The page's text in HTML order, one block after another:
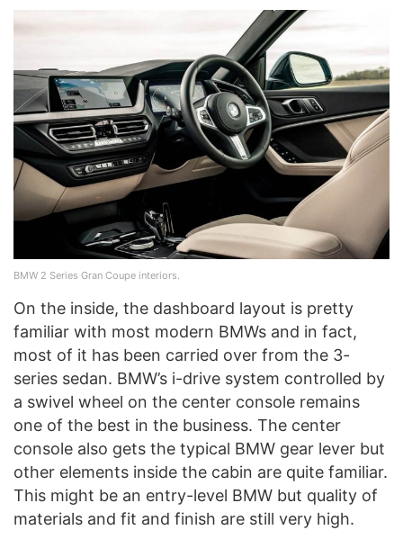
BMW 2 Series Gran Coupe interiors.
On the inside, the dashboard layout is pretty
familiar with most modern BMWs and in fact,
most of it has been carried over from the 3-
series sedan. BMW’s i-drive system controlled by
a swivel wheel on the center console remains
one of the best in the business. The center
console also gets the typical BMW gear lever but
other elements inside the cabin are quite familiar.
This might be an entry-level BMW but quality of
materials and fit and finish are still very high.